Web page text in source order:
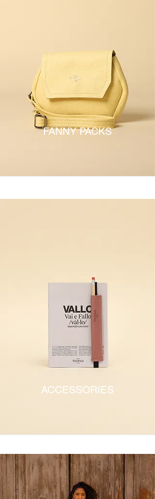
FANNY PACKS
ACCESSORIES
THE MOST LOVED